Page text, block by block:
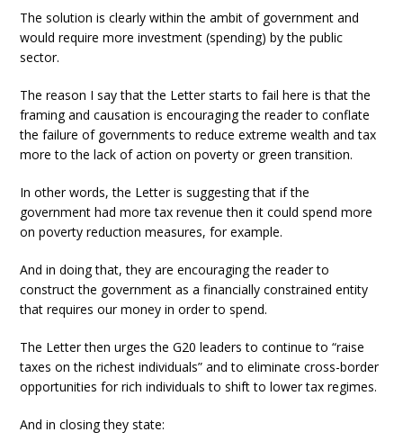
The solution is clearly within the ambit of government and
would require more investment (spending) by the public
sector.
The reason I say that the Letter starts to fail here is that the
framing and causation is encouraging the reader to conflate
the failure of governments to reduce extreme wealth and tax
more to the lack of action on poverty or green transition.
In other words, the Letter is suggesting that if the
government had more tax revenue then it could spend more
on poverty reduction measures, for example.
And in doing that, they are encouraging the reader to
construct the government as a financially constrained entity
that requires our money in order to spend.
The Letter then urges the G20 leaders to continue to “raise
taxes on the richest individuals” and to eliminate cross-border
opportunities for rich individuals to shift to lower tax regimes.
And in closing they state: